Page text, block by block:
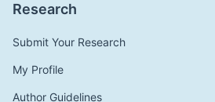
Research
Submit Your Research
My Profile
Author Guidelines